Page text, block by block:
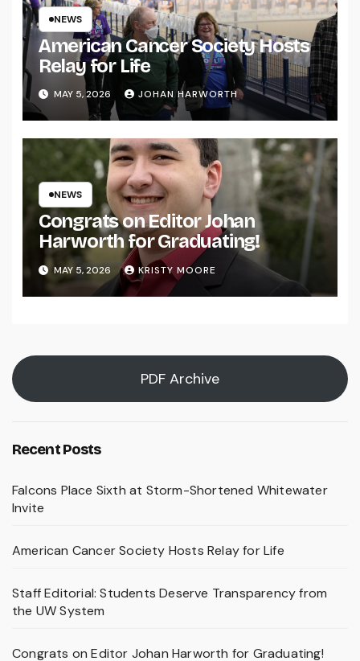
NEWS
American Cancer Society Hosts
Relay for Life
MAY 5, 2026 JOHAN HARWORTH
NEWS
Congrats on Editor Johan
Harworth for Graduating!
MAY 5, 2026 KRISTY MOORE
PDF Archive
Recent Posts
Falcons Place Sixth at Storm-Shortened Whitewater
Invite
American Cancer Society Hosts Relay for Life
Staff Editorial: Students Deserve Transparency from
the UW System
Congrats on Editor Johan Harworth for Graduating!